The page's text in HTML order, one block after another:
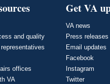
and quality
offices
VA
Get VA
VA news
Press releases
Email updates
Facebook
Instagram
Twitter